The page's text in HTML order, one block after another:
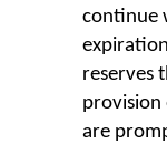
continue
reserves
provision
are